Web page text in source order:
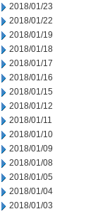
2018/01/23
2018/01/22
2018/01/19
2018/01/18
2018/01/17
2018/01/16
2018/01/15
2018/01/12
2018/01/11
2018/01/10
2018/01/09
2018/01/08
2018/01/05
2018/01/04
2018/01/03